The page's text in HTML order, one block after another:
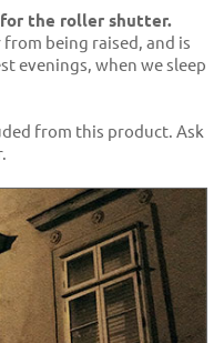
for the roller shutter.
being raised, and is
evenings, when we sleep
from this product. Ask